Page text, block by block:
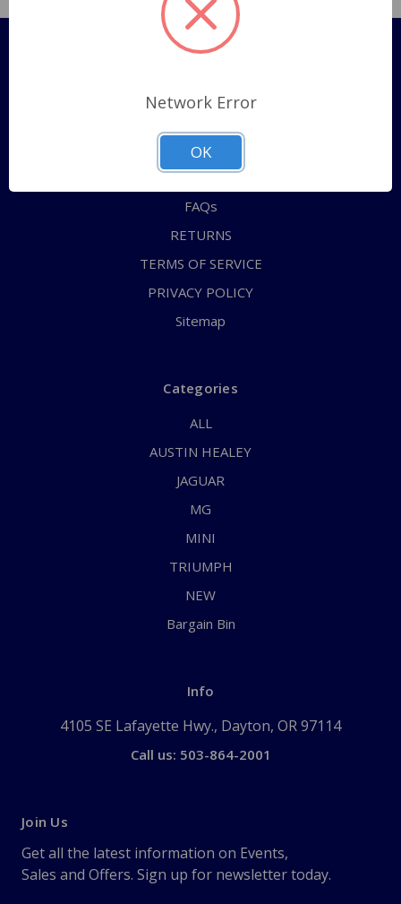
Pages
Shipping Policy
ABOUT US
CONTACT US
FAQs
RETURNS
TERMS OF SERVICE
PRIVACY POLICY
Sitemap
Categories
ALL
AUSTIN HEALEY
JAGUAR
MG
MINI
TRIUMPH
NEW
Bargain Bin
Info
4105 SE Lafayette Hwy., Dayton, OR 97114
Call us: 503-864-2001
Join Us
Get all the latest information on Events,
Sales and Offers. Sign up for newsletter today.
Network Error
OK